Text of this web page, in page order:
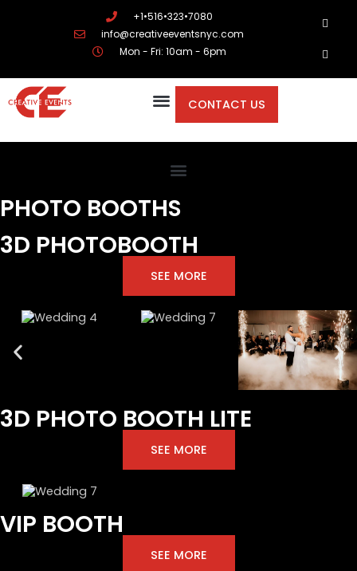
+1•516•323•7080
info@creativeeventsnyc.com
Mon - Fri: 10am - 6pm
CONTACT US
PHOTO BOOTHS
3D PHOTOBOOTH
SEE MORE
3D PHOTO BOOTH LITE
SEE MORE
VIP BOOTH
SEE MORE